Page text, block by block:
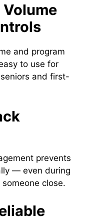
and program
to use for
and first-
prevents
— even during
close.